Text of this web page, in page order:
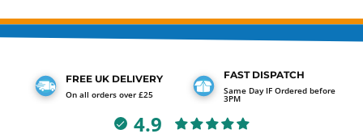
FREE UK DELIVERY
On all orders over £25
FAST DISPATCH
Same Day IF Ordered before
3PM
4.9